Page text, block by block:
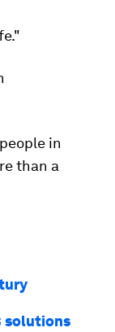
in
than a
solutions